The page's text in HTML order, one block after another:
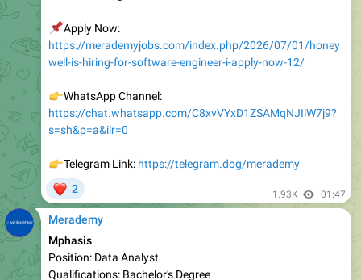
well-is-hiring-for-software-engineer-i-apply-now-12/
WhatsApp Channel:
s=sh&p=a&ilr=0
Telegram Link:
1.93K
Merademy
Mphasis
Position: Data Analyst
Qualifications: Bachelor's Degree
Experience: Experienced
Location: Bangalore, India